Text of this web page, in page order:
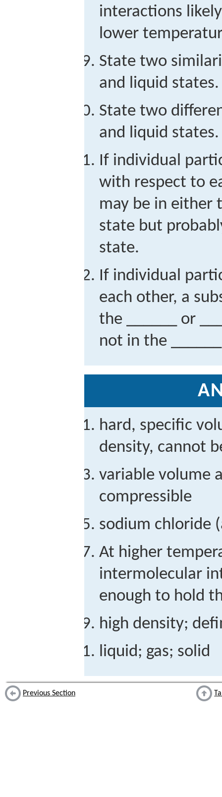
interactions
lower
State two
and liquid states.
State two
and liquid states.
If individual
with respect to
may be in either
state but
state.
If individual
each other, a
the ______ or
not in the
hard, specific
density, cannot
variable volume
compressible
sodium chloride
At higher
intermolecular
enough to hold
high density;
liquid; gas; solid
Previous Section